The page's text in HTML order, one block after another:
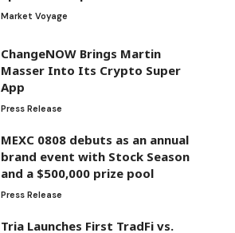
Market Voyage
ChangeNOW Brings Martin
Masser Into Its Crypto Super
App
Press Release
MEXC 0808 debuts as an annual
brand event with Stock Season
and a $500,000 prize pool
Press Release
Tria Launches First TradFi vs.